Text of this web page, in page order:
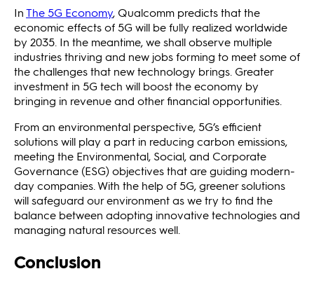
InThe 5G Economy, Qualcomm predicts that the
economic effects of 5G will be fully realized worldwide
by 2035. In the meantime, we shall observe multiple
industries thriving and new jobs forming to meet some of
the challenges that new technology brings. Greater
investment in 5G tech will boost the economy by
bringing in revenue and other financial opportunities.
From an environmental perspective, 5G’s efficient
solutions will play a part in reducing carbon emissions,
meeting the Environmental, Social, and Corporate
Governance (ESG) objectives that are guiding modern-
day companies. With the help of 5G, greener solutions
will safeguard our environment as we try to find the
balance between adopting innovative technologies and
managing natural resources well.
Conclusion